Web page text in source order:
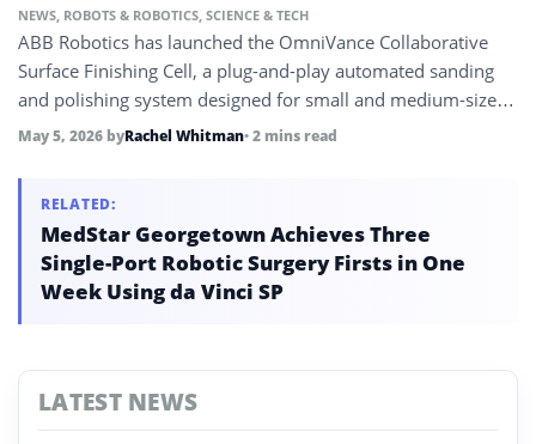
NEWS, ROBOTS & ROBOTICS, SCIENCE & TECH
ABB Robotics has launched the OmniVance Collaborative
Surface Finishing Cell, a plug-and-play automated sanding
and polishing system designed for small and medium-sized
manufacturers without in-house robotics expertise, reducing
May 5, 2026 byRachel Whitman• 2 mins read
RELATED:
MedStar Georgetown Achieves Three
Single-Port Robotic Surgery Firsts in One
Week Using da Vinci SP
LATEST NEWS